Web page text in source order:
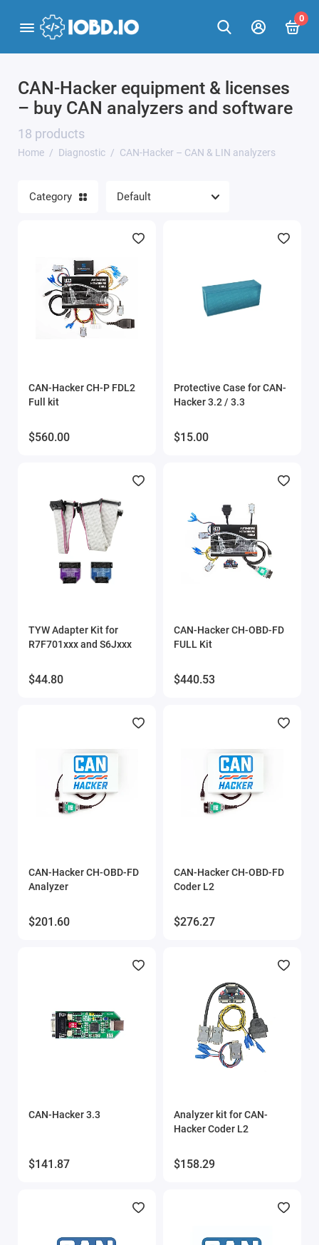
0
CAN-Hacker equipment & licenses
– buy CAN analyzers and software
18 products
Home Diagnostic CAN-Hacker – CAN & LIN analyzers
Car scanners
Programmers
CAN-Hacker – CAN & LIN analyzers
Show All
Category
CAN-Hacker CH-P FDL2
Full kit
$560.00
Protective Case for CAN-
Hacker 3.2 / 3.3
$15.00
TYW Adapter Kit for
R7F701xxx and S6Jxxx
$44.80
CAN-Hacker CH-OBD-FD
FULL Kit
$440.53
CAN-Hacker CH-OBD-FD
Analyzer
$201.60
CAN-Hacker CH-OBD-FD
Coder L2
$276.27
CAN-Hacker 3.3
$141.87
Analyzer kit for CAN-
Hacker Coder L2
$158.29